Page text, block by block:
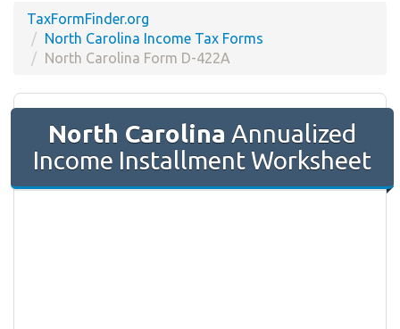
TaxFormFinder.org
North Carolina Income Tax Forms
North Carolina Form D-422A
North Carolina Annualized
Income Installment Worksheet